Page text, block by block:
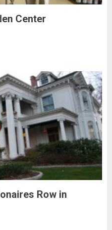
Center
Row in